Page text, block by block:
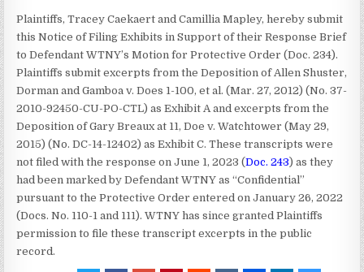
Plaintiffs, Tracey Caekaert and Camillia Mapley, hereby submit
this Notice of Filing Exhibits in Support of their Response Brief
to Defendant WTNY’s Motion for Protective Order (Doc. 234).
Plaintiffs submit excerpts from the Deposition of Allen Shuster,
Dorman and Gamboa v. Does 1-100, et al. (Mar. 27, 2012) (No. 37-
2010-92450-CU-PO-CTL) as Exhibit A and excerpts from the
Deposition of Gary Breaux at 11, Doe v. Watchtower (May 29,
2015) (No. DC-14-12402) as Exhibit C. These transcripts were
not filed with the response on June 1, 2023 (Doc. 243) as they
had been marked by Defendant WTNY as “Confidential”
pursuant to the Protective Order entered on January 26, 2022
(Docs. No. 110-1 and 111). WTNY has since granted Plaintiffs
permission to file these transcript excerpts in the public
record.